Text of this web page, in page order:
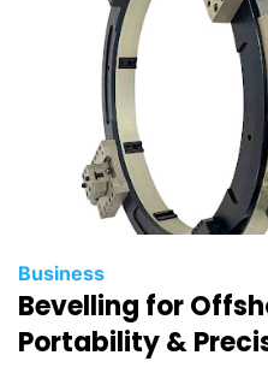
Business
Bevelling for
Portability &